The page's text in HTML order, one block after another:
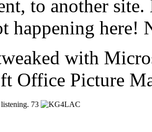
to another
happening here!
with
Office Picture
73